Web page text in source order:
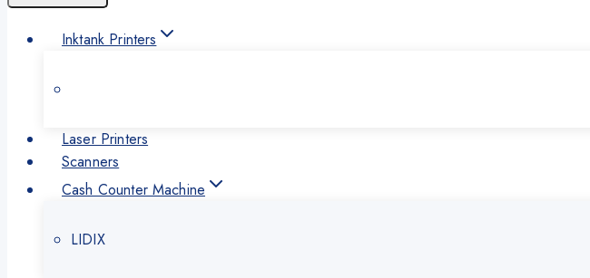
Inktank Printers
Laser Printers
Scanners
Cash Counter Machine
LIDIX